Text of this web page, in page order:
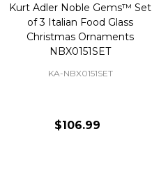
Kurt Adler Noble Gems™ Set
of 3 Italian Food Glass
Christmas Ornaments
NBX0151SET
KA-NBX0151SET
$106.99